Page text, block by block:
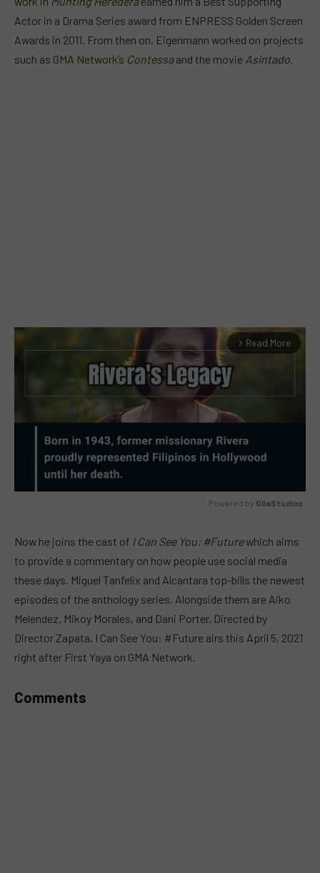
Actor in a Drama Series award from ENPRESS Golden Screen
Awards in 2011. From then on, Eigenmann worked on projects
such as GMA Network’s Contessaand the movie Asintado.
arrow_forward_ios Read More
Powered by GliaStudios
Now he joins the cast of I Can See You: #Futurewhich aims
to provide a commentary on how people use social media
these days. Miguel Tanfelix and Alcantara top-bills the newest
episodes of the anthology series. Alongside them are Aiko
Melendez, Mikoy Morales, and Dani Porter. Directed by
Director Zapata, I Can See You: #Future airs this April 5, 2021
right after First Yaya on GMA Network.
Comments